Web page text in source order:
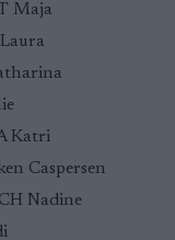
Maja
Katri
Caspersen
Nadine